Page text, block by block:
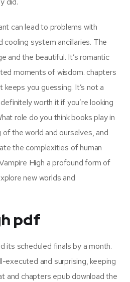
can lead to problems with
cooling system ancillaries. The
and the beautiful. It’s romantic
moments of wisdom. chapters
you guessing. It’s not a
worth it if you’re looking
role do you think books play in
of the world and ourselves, and
the complexities of human
High a profound form of
new worlds and
pdf
its scheduled finals by a month.
executed and surprising, keeping
and chapters epub download the